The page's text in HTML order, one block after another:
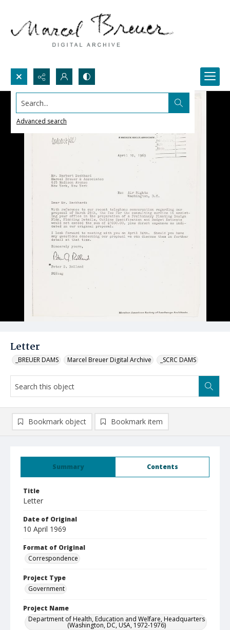
Search...
Advanced search
Letter
_BREUER DAMS Marcel Breuer Digital Archive _SCRC DAMS
Summary Contents
Title
Letter
Date of Original
10 April 1969
Format of Original
Correspondence
Project Type
Government
Project Name
Department of Health, Education and Welfare, Headquarters
(Washington, DC, USA, 1972-1976)
Bookmark object Bookmark item